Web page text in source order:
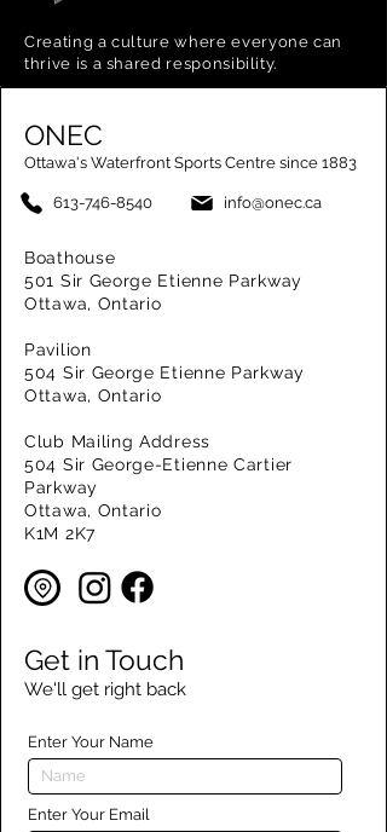
Creating aculture where everyone can
thrive is a shared responsibility.
ONEC
Ottawa's Waterfront Sports Centre since 1883
613-746-8540 info@onec.ca
Boathouse
501 Sir George Etienne Parkway
Ottawa, Ontario
Pavilion
504 Sir George Etienne Parkway
Ottawa, Ontario
Club Mailing Address
504 Sir George-Etienne Cartier
Parkway
Ottawa, Ontario
K1M 2K7
Get in Touch
We'll get right back
Enter Your Name
Enter Your Email